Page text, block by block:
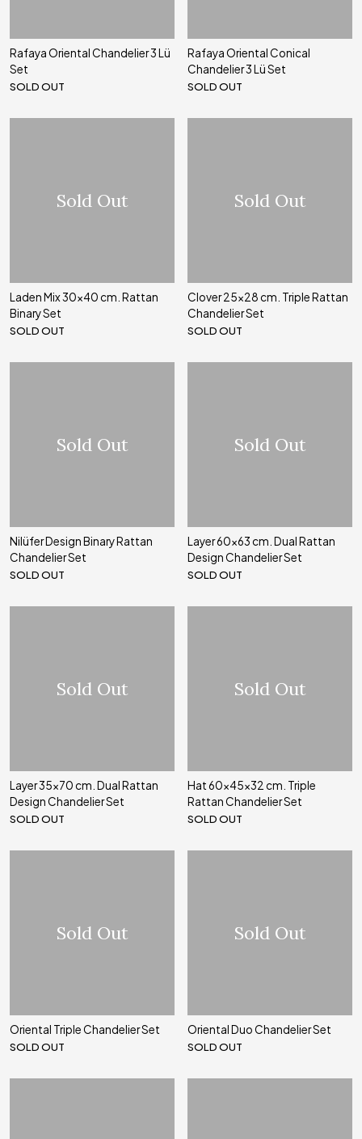
Rafaya Oriental Chandelier 3 Lü
Set
SOLD OUT
Rafaya Oriental Conical
Chandelier 3 Lü Set
SOLD OUT
Sold Out
Laden Mix 30x40 cm. Rattan
Binary Set
SOLD OUT
Sold Out
Clover 25x28 cm. Triple Rattan
Chandelier Set
SOLD OUT
Sold Out
Nilüfer Design Binary Rattan
Chandelier Set
SOLD OUT
Sold Out
Layer 60x63 cm. Dual Rattan
Design Chandelier Set
SOLD OUT
Sold Out
Layer 35x70 cm. Dual Rattan
Design Chandelier Set
SOLD OUT
Sold Out
Hat 60x45x32 cm. Triple
Rattan Chandelier Set
SOLD OUT
Sold Out
Oriental Triple Chandelier Set
SOLD OUT
Sold Out
Oriental Duo Chandelier Set
SOLD OUT